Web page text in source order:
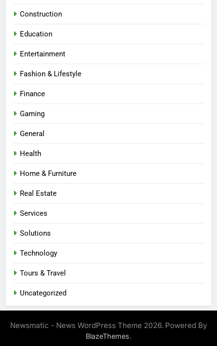
Construction
Education
Entertainment
Fashion & Lifestyle
Finance
Gaming
General
Health
Home & Furniture
Real Estate
Services
Solutions
Technology
Tours & Travel
Uncategorized
Newsmatic - News WordPress Theme 2026. Powered By
BlazeThemes.